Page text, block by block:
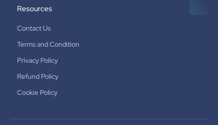
Resources
Contact Us
Terms and Condition
Privacy Policy
Refund Policy
Cookie Policy